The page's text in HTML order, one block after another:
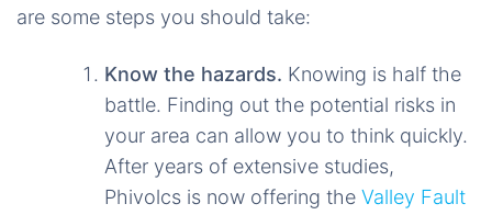
are some steps you should take:
Know the hazards. Knowing is half the
battle. Finding out the potential risks in
your area can allow you to think quickly.
After years of extensive studies,
Phivolcs is now offering the Valley Fault